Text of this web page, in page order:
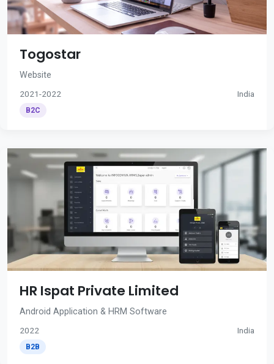
Togostar
Website
2021-2022 India
B2C
HR Ispat Private Limited
Android Application & HRM Software
2022 India
B2B